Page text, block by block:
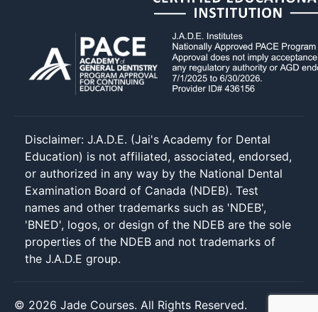
Disclaimer: J.A.D.E. (Jai's Academy for Dental
Education) is not affiliated, associated, endorsed,
or authorized in any way by the National Dental
Examination Board of Canada (NDEB). Test
names and other trademarks such as 'NDEB',
'BNED', logos, or design of the NDEB are the sole
properties of the NDEB and not trademarks of
the J.A.D.E group.
© 2026 Jade Courses. All Rights Reserved.